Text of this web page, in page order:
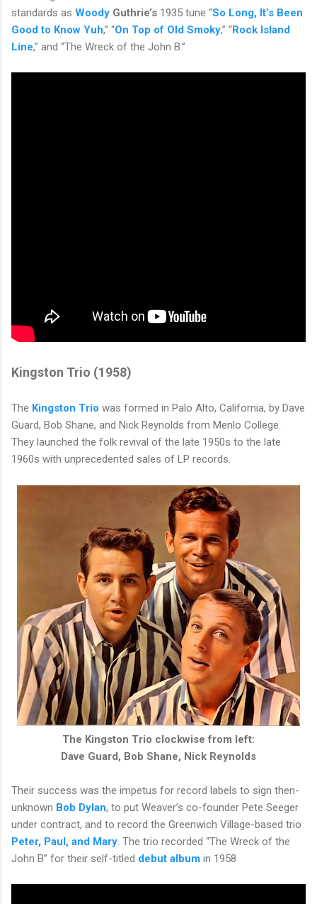
standards as Woody Guthrie’s 1935 tune “So Long, It’s Been
Good to Know Yuh,” “On Top of Old Smoky,” “Rock Island
Line,” and “The Wreck of the John B.”
Kingston Trio (1958)
The Kingston Trio was formed in Palo Alto, California, by Dave
Guard, Bob Shane, and Nick Reynolds from Menlo College.
They launched the folk revival of the late 1950s to the late
1960s with unprecedented sales of LP records.
The Kingston Trio clockwise from left:
Dave Guard, Bob Shane, Nick Reynolds
Their success was the impetus for record labels to sign then-
unknown Bob Dylan, to put Weaver’s co-founder Pete Seeger
under contract, and to record the Greenwich Village-based trio
Peter, Paul, and Mary . The trio recorded “The Wreck of the
John B” for their self-titled debut album in 1958